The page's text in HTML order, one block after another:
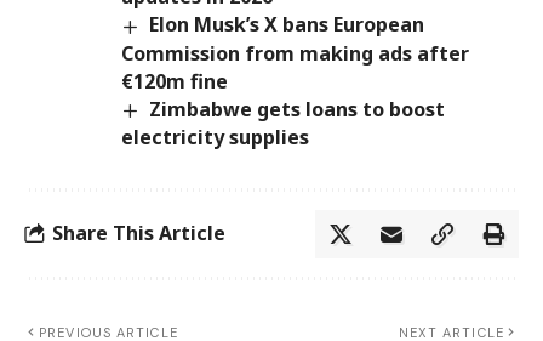
Elon Musk’s X bans European
Commission from making ads after
€120m fine
Zimbabwe gets loans to boost
electricity supplies
Share This Article
PREVIOUS ARTICLE NEXT ARTICLE